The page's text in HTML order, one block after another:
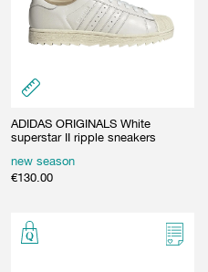
ADIDAS ORIGINALS White
superstar II ripple sneakers
new season
€130.00